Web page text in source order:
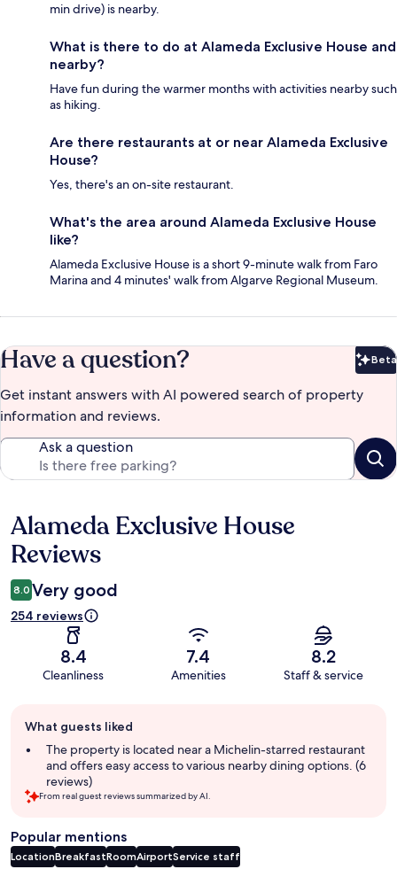
min drive) is nearby.
What is there to do at Alameda Exclusive House and
nearby?
Have fun during the warmer months with activities nearby such
as hiking.
Are there restaurants at or near Alameda Exclusive
House?
Yes, there's an on-site restaurant.
What's the area around Alameda Exclusive House
like?
Alameda Exclusive House is a short 9-minute walk from Faro
Marina and 4 minutes' walk from Algarve Regional Museum.
Have a question? Beta
Get instant answers with AI powered search of property
information and reviews.
Ask a question
Reviews
Alameda Exclusive House
Reviews
8.0 Very good
254 reviews
8.4
Cleanliness
7.4
Amenities
8.2
Staff & service
review
summary
What guests liked
The property is located near a Michelin-starred restaurant
and offers easy access to various nearby dining options. (6
reviews)
From real guest reviews summarized by AI.
Popular mentions
LocationBreakfastRoomAirportService staff